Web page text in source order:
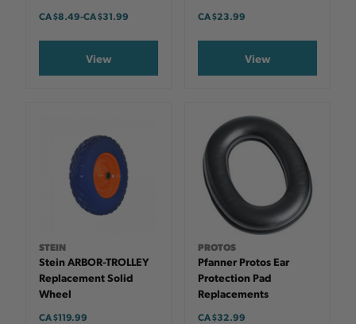
CA $8.49-TO
CA $31.99
View
CA $23.99
View
STEIN
Stein ARBOR-TROLLEY
Replacement Solid
Wheel
CA $119.99
PROTOS
Pfanner Protos Ear
Protection Pad
Replacements
CA $32.99